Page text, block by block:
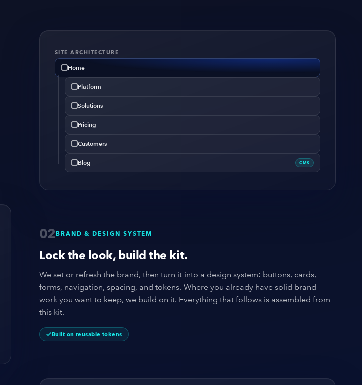
SITE ARCHITECTURE
Home
Platform
Solutions
Pricing
Customers
Blog CMS
02BRAND & DESIGN SYSTEM
Lock the look, build the kit.
We set or refresh the brand, then turn it into a design system: buttons, cards,
forms, navigation, spacing, and tokens. Where you already have solid brand
work you want to keep, we build on it. Everything that follows is assembled from
this kit.
Built on reusable tokens